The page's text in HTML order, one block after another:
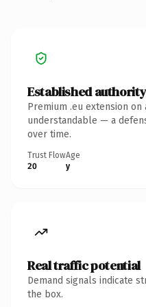
Established authority
Premium .eu extension
understandable — a
over time.
Trust Flow
20
Age
y
Real traffic potential
Demand signals indicate
the box.